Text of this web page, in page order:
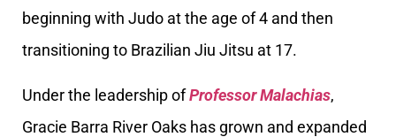
beginning with Judo at the age of 4 and then
transitioning to Brazilian Jiu Jitsu at 17.
Under the leadership ofProfessor Malachias,
Gracie Barra River Oaks has grown and expanded